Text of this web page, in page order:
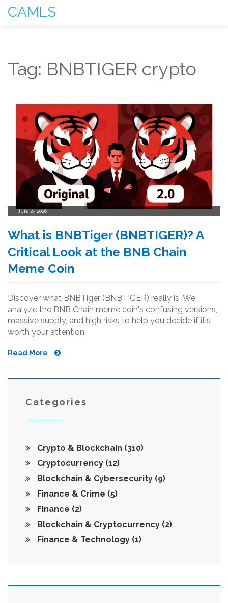
CAMLS
Tag: BNBTIGER crypto
Jun, 27 2026
What is BNBTiger (BNBTIGER)? A
Critical Look at the BNB Chain
Meme Coin
Discover what BNBTiger (BNBTIGER) really is. We
analyze the BNB Chain meme coin's confusing versions,
massive supply, and high risks to help you decide if it's
worth your attention.
Read More
Categories
Crypto & Blockchain (310)
Cryptocurrency (12)
Blockchain & Cybersecurity (9)
Finance & Crime (5)
Finance (2)
Blockchain & Cryptocurrency (2)
Finance & Technology (1)